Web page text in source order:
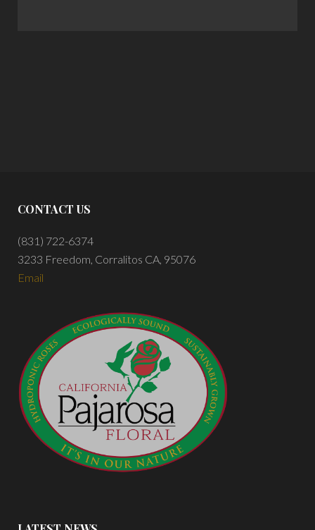
CONTACT US
(831) 722-6374
3233 Freedom, Corralitos CA, 95076
Email